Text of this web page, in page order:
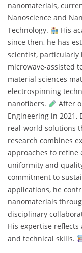
nanomaterials,
Nanoscience and
Technology.
His
since then, he has
scientist, particularly
microwave-assisted
material sciences
electrospinning
nanofibers.
After
Engineering in 2021,
real-world solutions
research combines
approaches to
uniformity and
commitment to
applications, he
nanomaterials
disciplinary
His expertise
and technical skills.